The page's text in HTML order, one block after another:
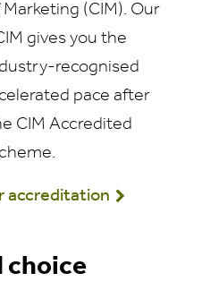
(CIM). Our
gives you the
recognised
pace after
CIM Accredited
accreditation
choice